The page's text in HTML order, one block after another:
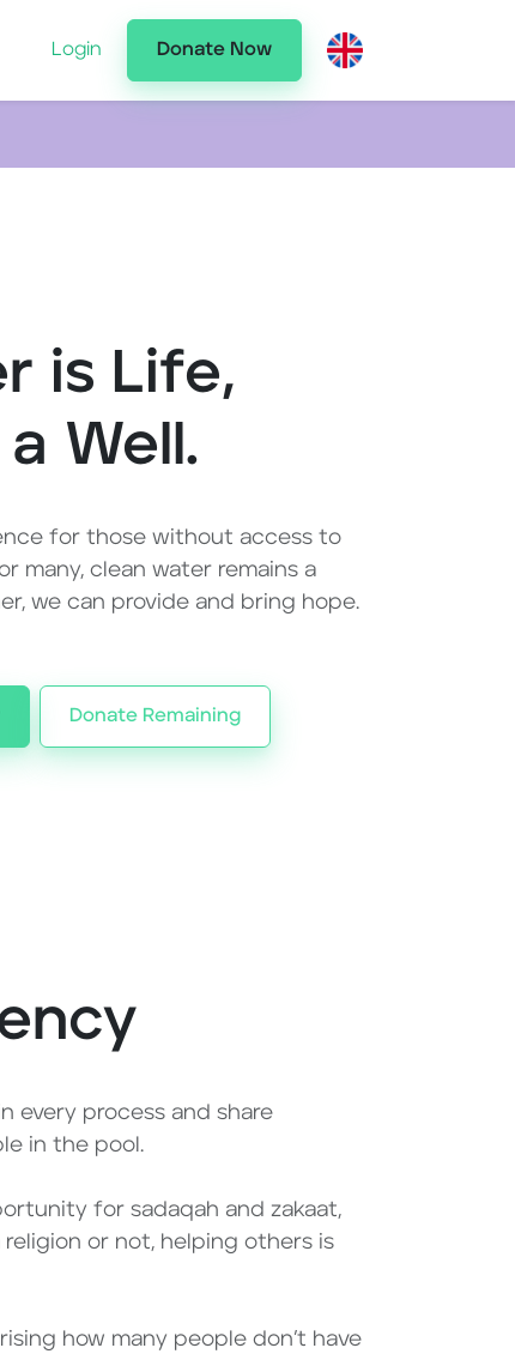
Login Donate Now
is Life,
Well.
for those without access to
many, clean water remains a
we can provide and bring hope.
Donate Remaining
every process and share
in the pool.
for sadaqah and zakaat,
or not, helping others is
how many people don’t have